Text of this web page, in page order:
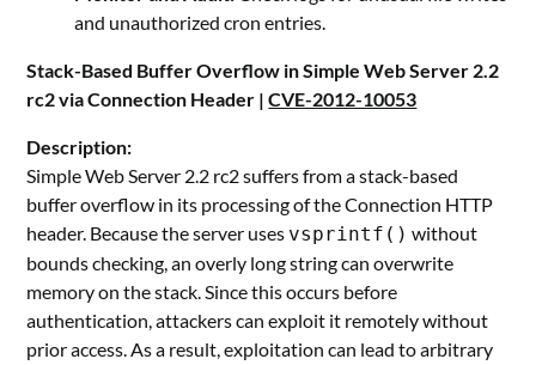
and unauthorized cron entries.
Stack-Based Buffer Overflow in Simple Web Server 2.2
rc2 via Connection Header |CVE-2012-10053
Description:
Simple Web Server 2.2 rc2 suffers from a stack-based
buffer overflow in its processing of the Connection HTTP
header. Because the server uses vsprintf() without
bounds checking, an overly long string can overwrite
memory on the stack. Since this occurs before
authentication, attackers can exploit it remotely without
prior access. As a result, exploitation can lead to arbitrary